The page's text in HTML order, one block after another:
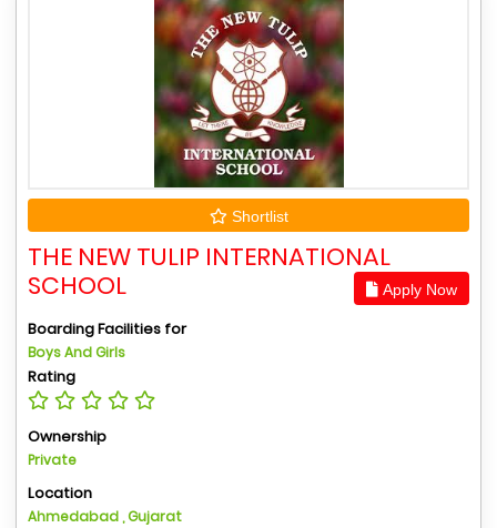
Shortlist
THE NEW TULIP INTERNATIONAL
SCHOOL
Apply Now
Boarding Facilities for
Boys And Girls
Rating
Ownership
Private
Location
Ahmedabad , Gujarat